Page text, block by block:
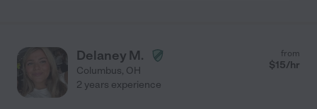
Delaney M.
Columbus, OH
from
$15/hr
2 years experience